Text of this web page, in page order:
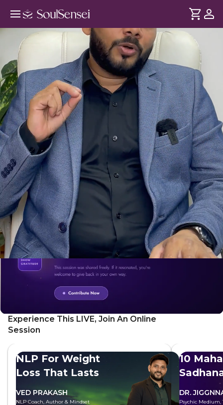
Shift From Struggle To Aligned
Abundance - Hero Video
DURATION
2 min Soul
Your money beliefs were shaped long before - by family
and experience. This session decodes your patterns, heals
your relationship with money so it flows to you with ease
... see more
Experience This LIVE, Join An Online
Session
NLP For Weight
Loss That Lasts
VED PRAKASH
NLP Coach, Author & Mindset
10
DR.
Psychic